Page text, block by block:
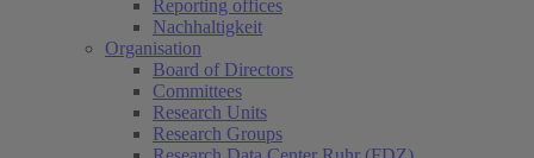
Reporting offices
Nachhaltigkeit
Organisation
Board of Directors
Committees
Research Units
Research Groups